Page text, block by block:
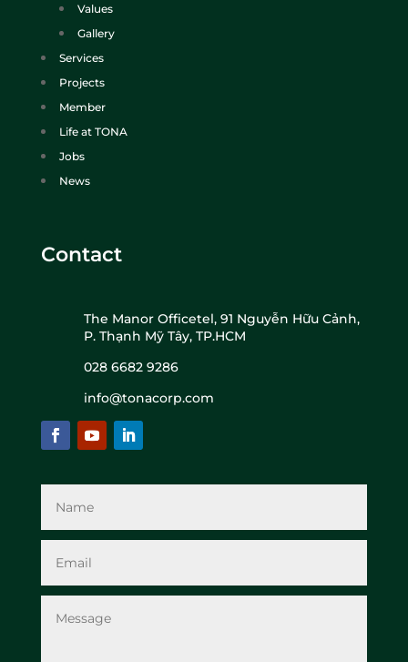
Values
Gallery
Services
Projects
Member
Life at TONA
Jobs
News
Contact
The Manor Officetel, 91 Nguyễn Hữu Cảnh,
P. Thạnh Mỹ Tây, TP.HCM
028 6682 9286
info@tonacorp.com